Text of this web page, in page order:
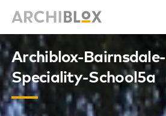
Archiblox-Bairnsdale-
Speciality-School5a